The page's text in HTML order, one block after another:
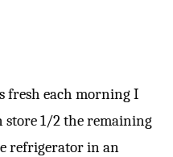
fresh each morning I
store 1/2 the remaining
refrigerator in an